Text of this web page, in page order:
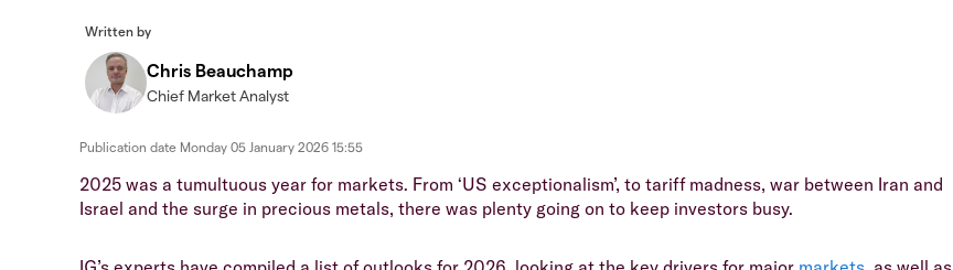
Written by
Chris Beauchamp
Chief Market Analyst
Publication date Monday 05 January 2026 15:55
2025 was a tumultuous year for markets. From ‘US exceptionalism’, to tariff madness, war between Iran and
Israel and the surge in precious metals, there was plenty going on to keep investors busy.